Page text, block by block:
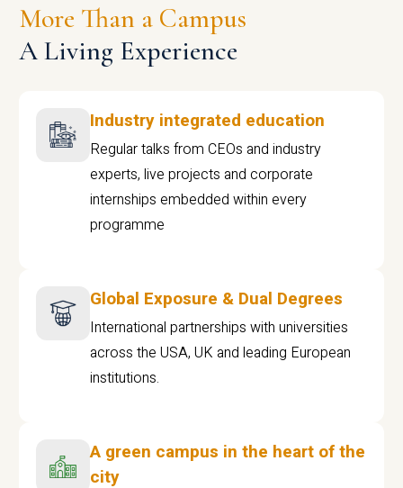
More Than a Campus
A Living Experience
Industry integrated education
Regular talks from CEOs and industry
experts, live projects and corporate
internships embedded within every
programme
Global Exposure & Dual Degrees
International partnerships with universities
across the USA, UK and leading European
institutions.
A green campus in the heart of the
city